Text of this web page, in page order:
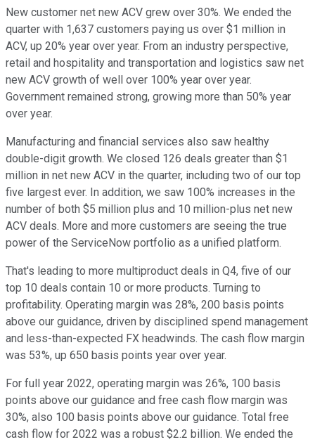
New customer net new ACV grew over 30%. We ended the
quarter with 1,637 customers paying us over $1 million in
ACV, up 20% year over year. From an industry perspective,
retail and hospitality and transportation and logistics saw net
new ACV growth of well over 100% year over year.
Government remained strong, growing more than 50% year
over year.
Manufacturing and financial services also saw healthy
double-digit growth. We closed 126 deals greater than $1
million in net new ACV in the quarter, including two of our top
five largest ever. In addition, we saw 100% increases in the
number of both $5 million plus and 10 million-plus net new
ACV deals. More and more customers are seeing the true
power of the ServiceNow portfolio as a unified platform.
That's leading to more multiproduct deals in Q4, five of our
top 10 deals contain 10 or more products. Turning to
profitability. Operating margin was 28%, 200 basis points
above our guidance, driven by disciplined spend management
and less-than-expected FX headwinds. The cash flow margin
was 53%, up 650 basis points year over year.
For full year 2022, operating margin was 26%, 100 basis
points above our guidance and free cash flow margin was
30%, also 100 basis points above our guidance. Total free
cash flow for 2022 was a robust $2.2 billion. We ended the